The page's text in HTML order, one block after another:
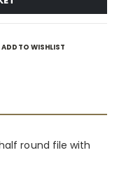
ADD TO WISHLIST
round file with